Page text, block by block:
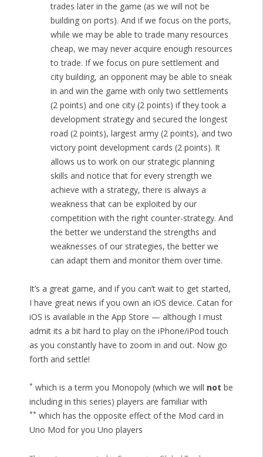
trades later in the game (as we will not be
building on ports). And if we focus on the ports,
while we may be able to trade many resources
cheap, we may never acquire enough resources
to trade. If we focus on pure settlement and
city building, an opponent may be able to sneak
in and win the game with only two settlements
(2 points) and one city (2 points) if they took a
development strategy and secured the longest
road (2 points), largest army (2 points), and two
victory point development cards (2 points). It
allows us to work on our strategic planning
skills and notice that for every strength we
achieve with a strategy, there is always a
weakness that can be exploited by our
competition with the right counter-strategy. And
the better we understand the strengths and
weaknesses of our strategies, the better we
can adapt them and monitor them over time.
It’s a great game, and if you can’t wait to get started,
I have great news if you own an iOS device. Catan for
iOS is available in the App Store — although I must
admit its a bit hard to play on the iPhone/iPod touch
as you constantly have to zoom in and out. Now go
forth and settle!
*which is a term you Monopoly (which we will not be
including in this series) players are familiar with
**which has the opposite effect of the Mod card in
Uno Mod for you Uno players